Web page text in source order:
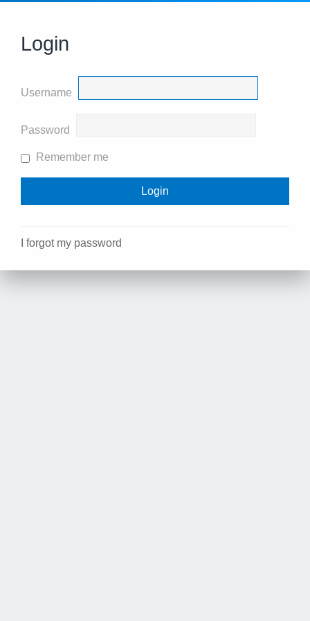
Login
Username
Password
Remember me
I forgot my password